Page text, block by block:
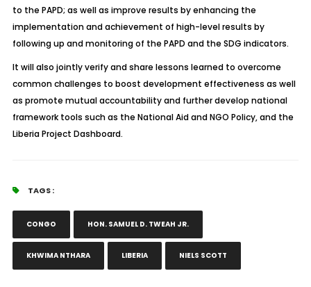
to the PAPD; as well as improve results by enhancing the
implementation and achievement of high-level results by
following up and monitoring of the PAPD and the SDG indicators.
It will also jointly verify and share lessons learned to overcome
common challenges to boost development effectiveness as well
as promote mutual accountability and further develop national
framework tools such as the National Aid and NGO Policy, and the
Liberia Project Dashboard.
TAGS :
CONGO HON. SAMUEL D. TWEAH JR.
KHWIMA NTHARA LIBERIA NIELS SCOTT